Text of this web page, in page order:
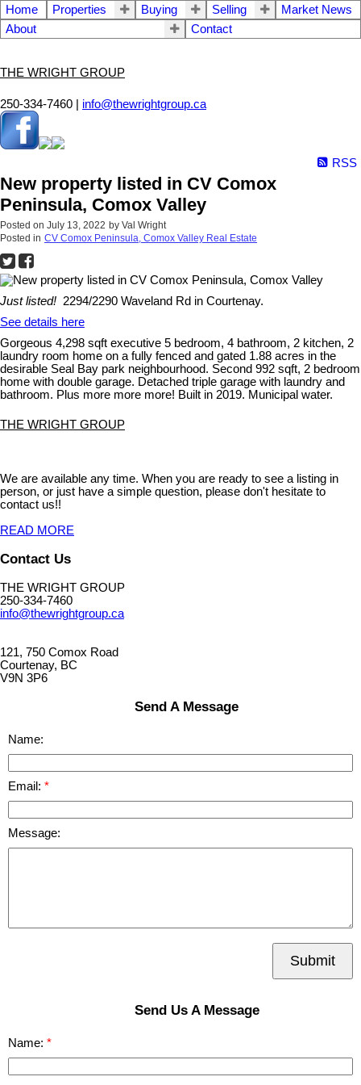
Home Properties Buying Selling
Market News
About
Contact
THE WRIGHT GROUP
250-334-7460 | info@thewrightgroup.ca
RSS
New property listed in CV Comox
Peninsula, Comox Valley
Posted on July 13, 2022 by Val Wright
Posted in CV Comox Peninsula, Comox Valley Real Estate
Just listed! 2294/2290 Waveland Rd in Courtenay.
See details here
Gorgeous 4,298 sqft executive 5 bedroom, 4 bathroom, 2 kitchen, 2
laundry room home on a fully fenced and gated 1.88 acres in the
desirable Seal Bay park neighbourhood. Second 992 sqft, 2 bedroom
home with double garage. Detached triple garage with laundry and
bathroom. Plus more more more! Built in 2019. Municipal water.
THE WRIGHT GROUP
We are available any time. When you are ready to see a listing in
person, or just have a simple question, please don't hesitate to
contact us!!
READ MORE
Contact Us
THE WRIGHT GROUP
250-334-7460
info@thewrightgroup.ca
121, 750 Comox Road
Courtenay, BC
V9N 3P6
Send A Message
Name:
Email:
Message:
Submit
Send Us A Message
Name: